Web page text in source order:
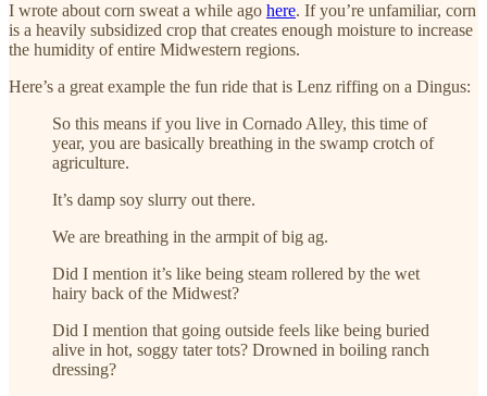
I wrote about corn sweat a while ago here. If you’re unfamiliar, corn
is a heavily subsidized crop that creates enough moisture to increase
the humidity of entire Midwestern regions.
Here’s a great example the fun ride that is Lenz riffing on a Dingus:
So this means if you live in Cornado Alley, this time of
year, you are basically breathing in the swamp crotch of
agriculture.
It’s damp soy slurry out there.
We are breathing in the armpit of big ag.
Did I mention it’s like being steam rollered by the wet
hairy back of the Midwest?
Did I mention that going outside feels like being buried
alive in hot, soggy tater tots? Drowned in boiling ranch
dressing?